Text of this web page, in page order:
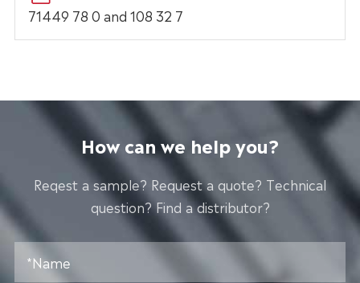
71449 78 0 and 108 32 7
How can we help you?
Reqest a sample? Request a quote? Technical
question? Find a distributor?